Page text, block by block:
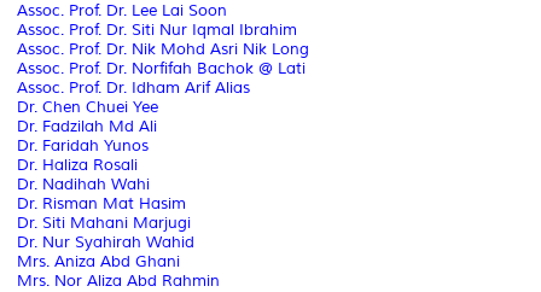
Assoc. Prof. Dr. Lee Lai Soon
Assoc. Prof. Dr. Siti Nur Iqmal Ibrahim
Assoc. Prof. Dr. Nik Mohd Asri Nik Long
Assoc. Prof. Dr. Norfifah Bachok @ Lati
Assoc. Prof. Dr. Idham Arif Alias
Dr. Chen Chuei Yee
Dr. Fadzilah Md Ali
Dr. Faridah Yunos
Dr. Haliza Rosali
Dr. Nadihah Wahi
Dr. Risman Mat Hasim
Dr. Siti Mahani Marjugi
Dr. Nur Syahirah Wahid
Mrs. Aniza Abd Ghani
Mrs. Nor Aliza Abd Rahmin